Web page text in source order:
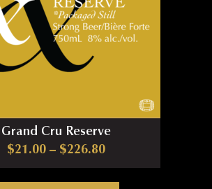
Grand Cru Reserve
$21.00 – $226.80Price range: